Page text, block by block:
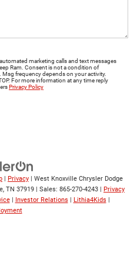
marketing calls and text messages
Ram. Consent is not a condition of
Msg frequency depends on your activity.
For more information at any time reply
Privacy Policy
| Privacy | West Knoxville Chrysler Dodge
TN 37919 | Sales: 865-270-4243 | Privacy
| Investor Relations | Lithia4Kids |